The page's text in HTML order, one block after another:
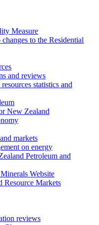
Measure
to the Residential
and reviews
statistics and
New Zealand
markets
on energy
Petroleum and
Website
Resource Markets
reviews